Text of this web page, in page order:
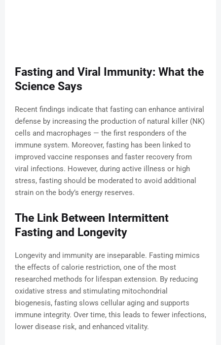
Fasting and Viral Immunity: What the
Science Says
Recent findings indicate that fasting can enhance antiviral
defense by increasing the production of natural killer (NK)
cells and macrophages — the first responders of the
immune system. Moreover, fasting has been linked to
improved vaccine responses and faster recovery from
viral infections. However, during active illness or high
stress, fasting should be moderated to avoid additional
strain on the body’s energy reserves.
The Link Between Intermittent
Fasting and Longevity
Longevity and immunity are inseparable. Fasting mimics
the effects of calorie restriction, one of the most
researched methods for lifespan extension. By reducing
oxidative stress and stimulating mitochondrial
biogenesis, fasting slows cellular aging and supports
immune integrity. Over time, this leads to fewer infections,
lower disease risk, and enhanced vitality.